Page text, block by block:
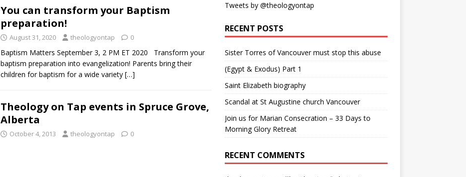
You can transform your Baptism
preparation!
August 31, 2020 theologyontap 0
Baptism Matters September 3, 2 PM ET 2020 Transform your
baptism preparation into evangelization! Parents bring their
children for baptism for a wide variety […]
Theology on Tap events in Spruce Grove,
Alberta
October 4, 2013 theologyontap 0
Tweets by @theologyontap
RECENT POSTS
Sister Torres of Vancouver must stop this abuse
(Egypt & Exodus) Part 1
Saint Elizabeth biography
Scandal at St Augustine church Vancouver
Join us for Marian Consecration – 33 Days to
Morning Glory Retreat
RECENT COMMENTS